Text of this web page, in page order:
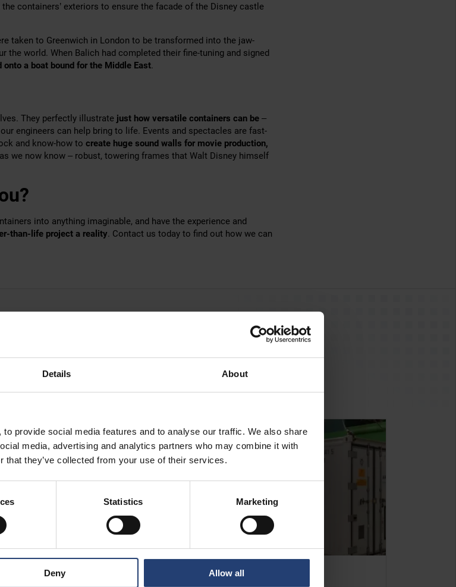
Details About
provide social media features and to analyse our traffic. We also share
media, advertising and analytics partners who may combine it with
that they’ve collected from your use of their services.
Statistics Marketing
Deny Allow all
containers’ exteriors to ensure the facade of the Disney castle
taken to Greenwich in London to be transformed into the jaw-
the world. When Balich had completed their fine-tuning and signed
a boat bound for the Middle East.
They perfectly illustrate just how versatile containers can be –
engineers can help bring to life. Events and spectacles are fast-
and know-how to create huge sound walls for movie production,
we now know – robust, towering frames that Walt Disney himself
into anything imaginable, and have the experience and
than-life project a reality. Contact us today to find out how we can
TURKEY